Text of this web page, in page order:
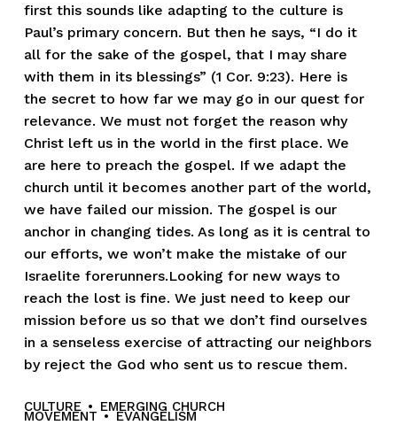
first this sounds like adapting to the culture is
Paul’s primary concern. But then he says, “I do it
all for the sake of the gospel, that I may share
with them in its blessings” (1 Cor. 9:23). Here is
the secret to how far we may go in our quest for
relevance. We must not forget the reason why
Christ left us in the world in the first place. We
are here to preach the gospel. If we adapt the
church until it becomes another part of the world,
we have failed our mission. The gospel is our
anchor in changing tides. As long as it is central to
our efforts, we won’t make the mistake of our
Israelite forerunners.Looking for new ways to
reach the lost is fine. We just need to keep our
mission before us so that we don’t find ourselves
in a senseless exercise of attracting our neighbors
by reject the God who sent us to rescue them.
CULTURE EMERGING CHURCH
MOVEMENT EVANGELISM